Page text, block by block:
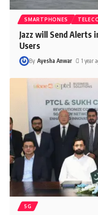
SMARTPHONES
Jazz will Send Alerts
Users
By Ayesha Anwar 1 year
5G